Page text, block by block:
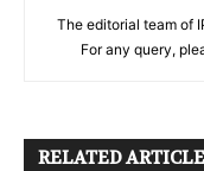
The editorial team of
For any query,
RELATED